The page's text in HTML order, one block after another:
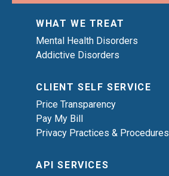
WHAT WE TREAT
Mental Health Disorders
Addictive Disorders
CLIENT SELF SERVICE
Price Transparency
Pay My Bill
Privacy Practices & Procedures
API SERVICES